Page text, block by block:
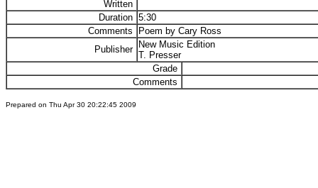
Written
Duration 5:30
Comments
Poem by Cary Ross
Publisher New Music Edition
T. Presser
Grade
Comments
Prepared on Thu Apr 30 20:22:45 2009